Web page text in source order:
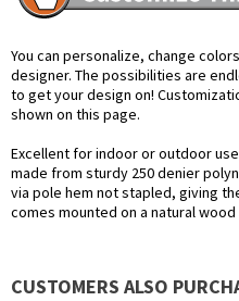
You can personalize, change
designer. The possibilities are
to get your design on!
shown on this page.
Excellent for indoor or outdoor
made from sturdy 250 denier
via pole hem not stapled, giving
comes mounted on a natural
CUSTOMERS ALSO